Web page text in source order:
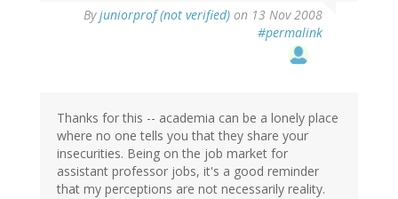
Byjuniorprof (not verified) on 13 Nov 2008
#permalink
Thanks for this -- academia can be a lonely place
where no one tells you that they share your
insecurities. Being on the job market for
assistant professor jobs, it's a good reminder
that my perceptions are not necessarily reality.